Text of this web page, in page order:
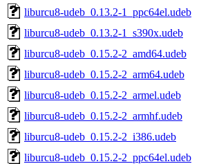
liburcu8-udeb_0.13.2-1_ppc64el.udeb
liburcu8-udeb_0.13.2-1_s390x.udeb
liburcu8-udeb_0.15.2-2_amd64.udeb
liburcu8-udeb_0.15.2-2_arm64.udeb
liburcu8-udeb_0.15.2-2_armel.udeb
liburcu8-udeb_0.15.2-2_armhf.udeb
liburcu8-udeb_0.15.2-2_i386.udeb
liburcu8-udeb_0.15.2-2_ppc64el.udeb